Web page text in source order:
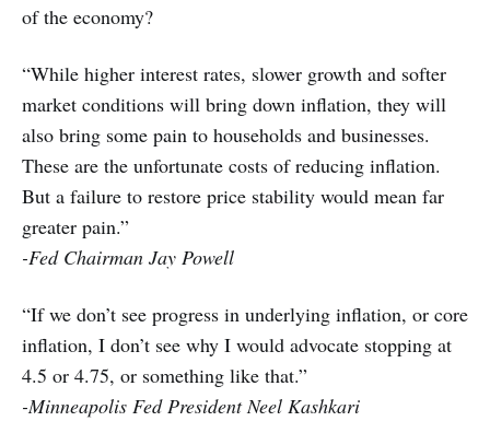
of the economy?
“While higher interest rates, slower growth and softer
market conditions will bring down inflation, they will
also bring some pain to households and businesses.
These are the unfortunate costs of reducing inflation.
But a failure to restore price stability would mean far
greater pain.”
-Fed Chairman Jay Powell
“If we don’t see progress in underlying inflation, or core
inflation, I don’t see why I would advocate stopping at
4.5 or 4.75, or something like that.”
-Minneapolis Fed President Neel Kashkari